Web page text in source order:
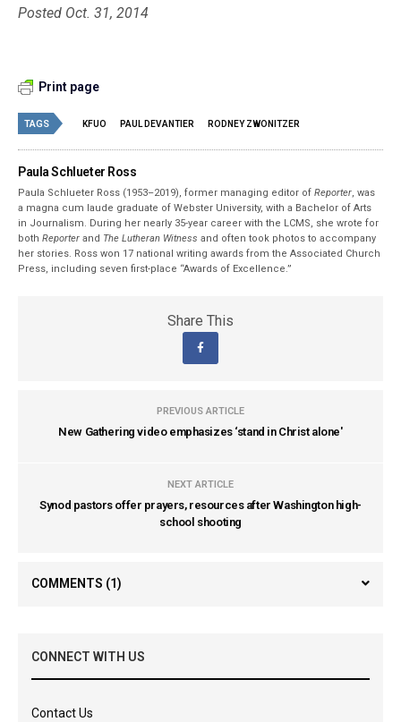
Posted Oct. 31, 2014
Print page
TAGS KFUO PAUL DEVANTIER RODNEY ZWONITZER
Paula Schlueter Ross
Paula Schlueter Ross (1953–­2019), former managing editor ofReporter, was
a magna cum laude graduate of Webster University, with a Bachelor of Arts
in Journalism. During her nearly 35-year career with the LCMS, she wrote for
bothReporter and The Lutheran Witness and often took photos to accompany
her stories. Ross won 17 national writing awards from the Associated Church
Press, including seven first-place “Awards of Excellence.”
Share This
PREVIOUS ARTICLE
New Gathering video emphasizes ‘stand in Christ alone'
NEXT ARTICLE
Synod pastors offer prayers, resources after Washington high-
school shooting
COMMENTS (1)
CONNECT WITH US
Contact Us